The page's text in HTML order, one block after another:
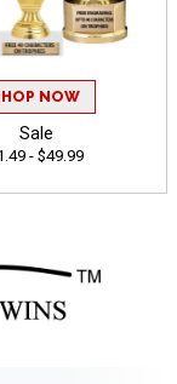
NOW
Sale
- $49.99